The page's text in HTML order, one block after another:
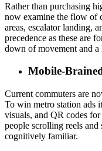
Rather than purchasing
now examine the flow of
areas, escalator landing,
precedence as these are
down of movement and a
Mobile-
Current commuters are
To win metro station ads
visuals, and QR codes
people scrolling reels and
cognitively familiar.